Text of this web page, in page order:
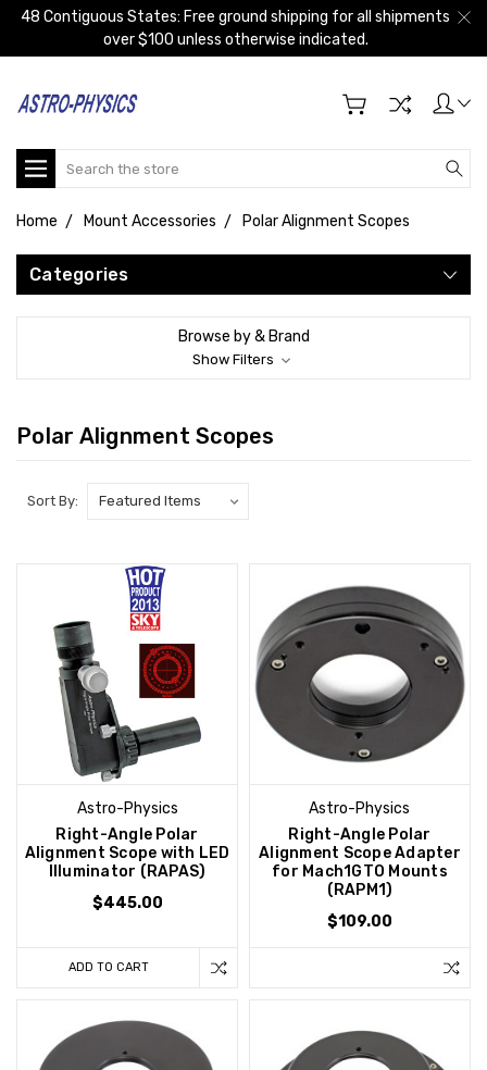
48 Contiguous States: Free ground shipping for all shipments
over $100 unless otherwise indicated.
Search
Home Mount Accessories Polar Alignment Scopes
Categories
Browse by & Brand
Show Filters
Polar Alignment Scopes
Sort By:
Astro-Physics
Right-Angle Polar
Alignment Scope with LED
Illuminator (RAPAS)
$445.00
ADD TO CART
Astro-Physics
Right-Angle Polar
Alignment Scope Adapter
for Mach1GTO Mounts
(RAPM1)
$109.00